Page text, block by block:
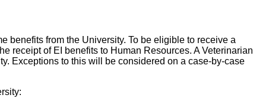
benefits from the University. To be eligible to receive a
receipt of EI benefits to Human Resources. A Veterinarian
Exceptions to this will be considered on a case-by-case